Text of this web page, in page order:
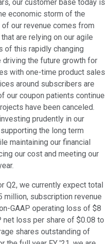
our customer base today is
economic storm of the
our revenue comes from
are relying on our agile
of this rapidly changing
driving the future growth for
with one-time product sales
around subscribers are
our coupon patients continue
have been canceled.
prudently in our
the long term
maintaining our financial
our cost and meeting our
Q2, we currently expect total
million, subscription revenue
GAAP operating loss of $8
net loss per share of $0.08 to
shares outstanding of